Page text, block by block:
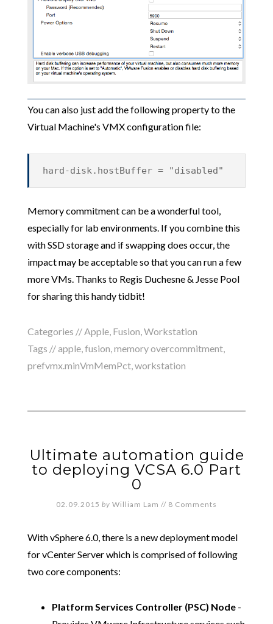
You can also just add the following property to the
Virtual Machine's VMX configuration file:
hard-disk.hostBuffer = "disabled"
Memory commitment can be a wonderful tool,
especially for lab environments. If you combine this
with SSD storage and if swapping does occur, the
impact may be acceptable so that you can run a few
more VMs. Thanks to Regis Duchesne & Jesse Pool
for sharing this handy tidbit!
Categories //Apple, Fusion,Workstation
Tags //apple,fusion,memory overcommitment,
prefvmx.minVmMemPct,workstation
Ultimate automation guide
to deploying VCSA 6.0 Part
0
02.09.2015 by William Lam // 8 Comments
With vSphere 6.0, there is a new deployment model
for vCenter Server which is comprised of following
two core components:
Platform Services Controller (PSC) Node-